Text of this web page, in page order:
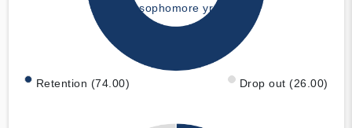
sophomore yr
Retention (74.00) Drop out (26.00)